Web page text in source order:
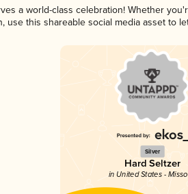
a world-class celebration! Whether
use this shareable social media asset to
Silver
Hard Seltzer
in United States -